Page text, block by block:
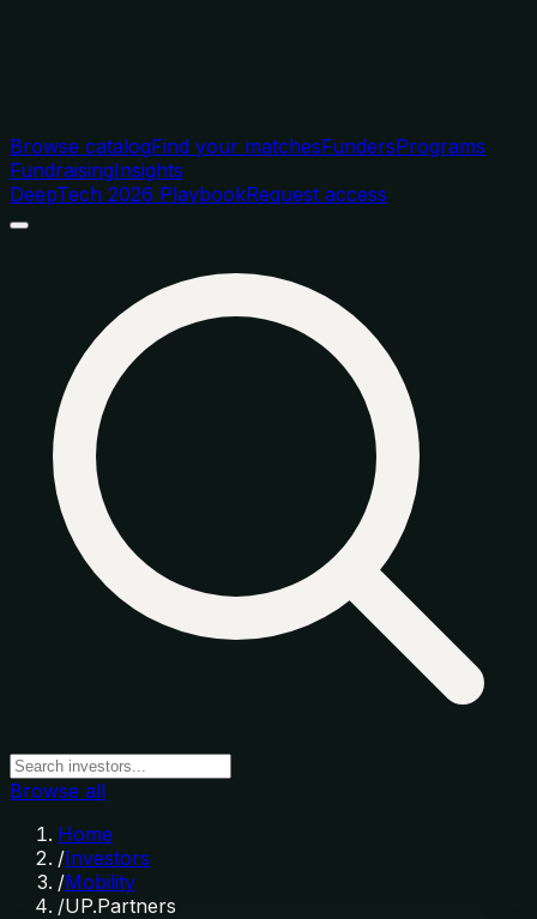
Browse catalogFind your matchesFundersPrograms
FundraisingInsights
DeepTech 2026 PlaybookRequest access
Browse all
Home
/Investors
/Mobility
/UP.Partners